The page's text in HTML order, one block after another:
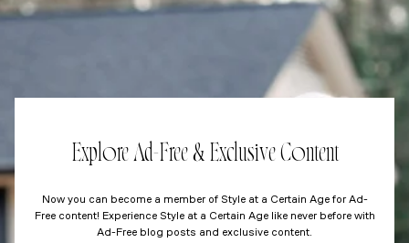
Explore Ad-Free & Exclusive Content
Now you can become a member of Style at a Certain Age for Ad-
Free content! Experience Style at a Certain Age like never before with
Ad-Free blog posts and exclusive content.